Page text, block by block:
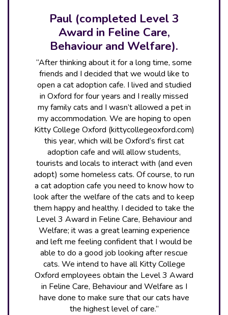
Paul (completed Level 3
Award in Feline Care,
Behaviour and Welfare).
“After thinking about it for a long time, some
friends and I decided that we would like to
open a cat adoption cafe. I lived and studied
in Oxford for four years and I really missed
my family cats and I wasn’t allowed a pet in
my accommodation. We are hoping to open
Kitty College Oxford (kittycollegeoxford.com)
this year, which will be Oxford’s first cat
adoption cafe and will allow students,
tourists and locals to interact with (and even
adopt) some homeless cats. Of course, to run
a cat adoption cafe you need to know how to
look after the welfare of the cats and to keep
them happy and healthy. I decided to take the
Level 3 Award in Feline Care, Behaviour and
Welfare; it was a great learning experience
and left me feeling confident that I would be
able to do a good job looking after rescue
cats. We intend to have all Kitty College
Oxford employees obtain the Level 3 Award
in Feline Care, Behaviour and Welfare as I
have done to make sure that our cats have
the highest level of care.”